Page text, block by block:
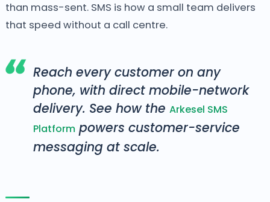
than mass-sent. SMS is how a small team delivers
that speed without a call centre.
Reach every customer on any
phone, with direct mobile-network
delivery. See how the Arkesel SMS
Platformpowers customer-service
messaging at scale.